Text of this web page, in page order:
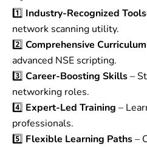
1️⃣ Industry-Recognized
network scanning utility.
2️⃣ Comprehensive Curriculum
advanced NSE scripting.
3️⃣ Career-Boosting Skills–
networking roles.
4️⃣ Expert-Led Training –
professionals.
5️⃣ Flexible Learning Paths–